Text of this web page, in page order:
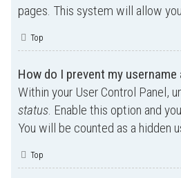
pages. This system will allow
Top
How do I prevent my
Within your User Control Panel,
status . Enable this option and
You will be counted as a hidden
Top